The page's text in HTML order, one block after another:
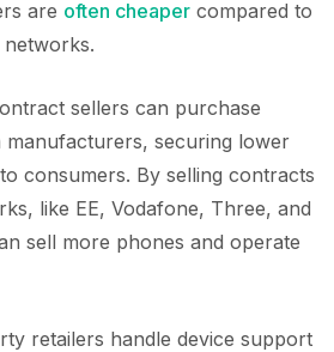
are often cheaper compared to
sellers can purchase
securing lower
consumers. By selling contracts
like EE, Vodafone, Three, and
sell more phones and operate
retailers handle device support